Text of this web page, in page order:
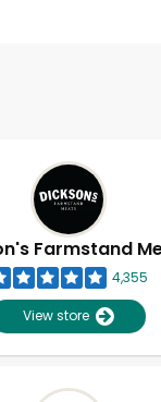
Farmstand
4,355
View store